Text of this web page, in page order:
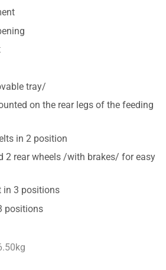
tray/
on the rear legs of the feeding
in 2 position
2 rear wheels /with brakes/ for easy
in 3 positions
positions